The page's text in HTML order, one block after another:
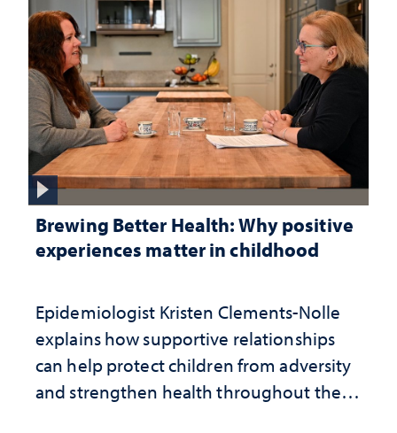
Brewing Better Health: Why positive
experiences matter in childhood
Epidemiologist Kristen Clements-Nolle
explains how supportive relationships
can help protect children from adversity
and strengthen health throughout their